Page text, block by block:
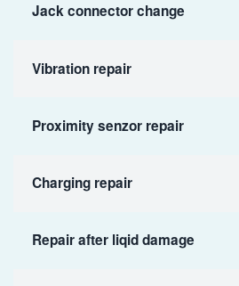
Jack connector change
Vibration repair
Proximity senzor repair
Charging repair
Repair after liqid damage